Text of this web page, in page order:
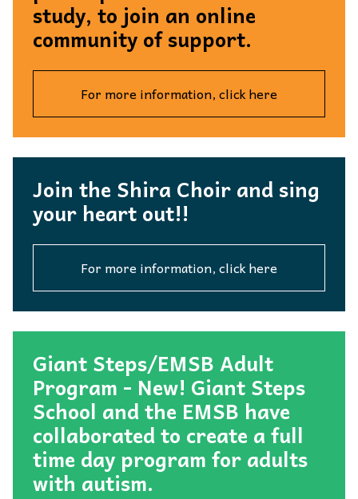
study, to join an online
community of support.
For more information, click here
Join the Shira Choir and sing
your heart out!!
For more information, click here
Giant Steps/EMSB Adult
Program - New! Giant Steps
School and the EMSB have
collaborated to create a full
time day program for adults
with autism.